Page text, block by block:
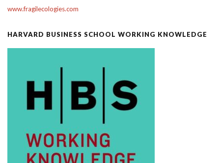
www.fragilecologies.com
HARVARD BUSINESS SCHOOL WORKING KNOWLEDGE